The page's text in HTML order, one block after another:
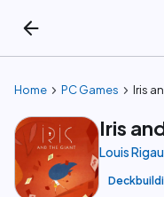
arrow_back
Home chevron_right PC Games chevron_right Iris
Iris
Louis